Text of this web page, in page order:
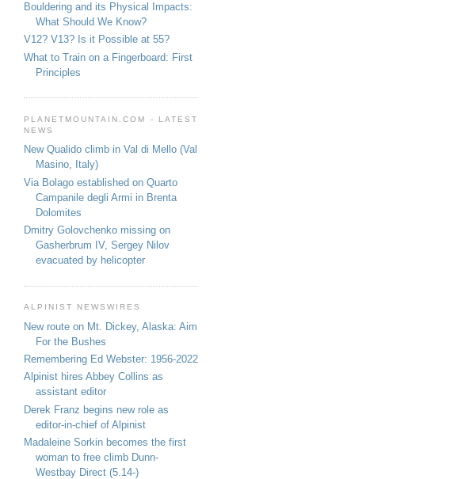
Bouldering and its Physical Impacts:
What Should We Know?
V12? V13? Is it Possible at 55?
What to Train on a Fingerboard: First
Principles
PLANETMOUNTAIN.COM - LATEST
NEWS
New Qualido climb in Val di Mello (Val
Masino, Italy)
Via Bolago established on Quarto
Campanile degli Armi in Brenta
Dolomites
Dmitry Golovchenko missing on
Gasherbrum IV, Sergey Nilov
evacuated by helicopter
ALPINIST NEWSWIRES
New route on Mt. Dickey, Alaska: Aim
For the Bushes
Remembering Ed Webster: 1956-2022
Alpinist hires Abbey Collins as
assistant editor
Derek Franz begins new role as
editor-in-chief of Alpinist
Madaleine Sorkin becomes the first
woman to free climb Dunn-
Westbay Direct (5.14-)